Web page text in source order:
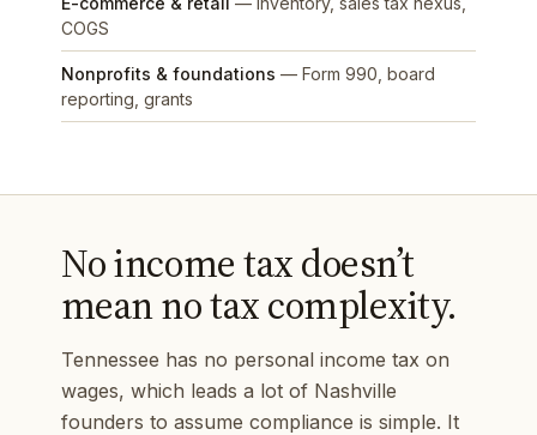
COGS
Nonprofits & foundations — Form 990, board
reporting, grants
No income tax doesn’t
mean no tax complexity.
Tennessee has no personal income tax on
wages, which leads a lot of Nashville
founders to assume compliance is simple. It